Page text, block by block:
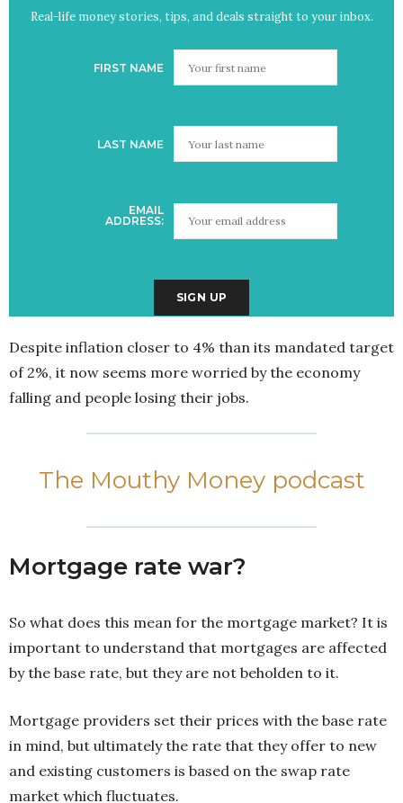
Real-life money stories, tips, and deals straight to your inbox.
FIRST NAME
LAST NAME
EMAIL
ADDRESS:
Despite inflation closer to 4% than its mandated target
of 2%, it now seems more worried by the economy
falling and people losing their jobs.
The Mouthy Money podcast
Mortgage rate war?
So what does this mean for the mortgage market? It is
important to understand that mortgages are affected
by the base rate, but they are not beholden to it.
Mortgage providers set their prices with the base rate
in mind, but ultimately the rate that they offer to new
and existing customers is based on the swap rate
market which fluctuates.